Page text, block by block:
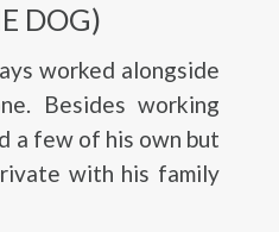
DOG)
worked alongside
Besides working
a few of his own but
with his family